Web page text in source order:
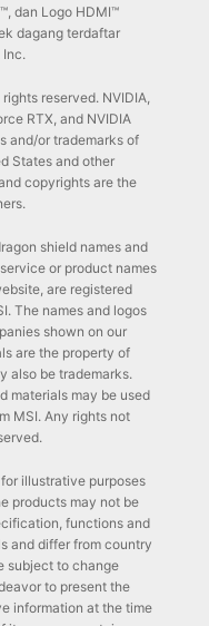
dan Logo HDMI™
dagang terdaftar
reserved. NVIDIA,
RTX, and NVIDIA
and/or trademarks of
States and other
copyrights are the
shield names and
or product names
are registered
The names and logos
shown on our
are the property of
also be trademarks.
materials may be used
MSI. Any rights not
illustrative purposes
products may not be
functions and
and differ from country
subject to change
to present the
information at the time